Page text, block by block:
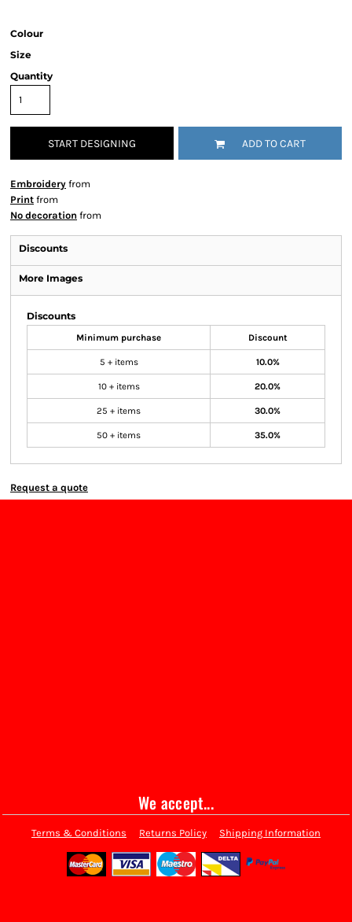
Colour
Size
Quantity
START DESIGNING ADD TO CART
Embroidery from
Print from
No decoration from
Discounts
More Images
Discounts
Minimum purchase Discount
5 + items 10.0%
10 + items 20.0%
25 + items 30.0%
50 + items 35.0%
Request a quote
We accept...
Terms & Conditions Returns Policy Shipping Information